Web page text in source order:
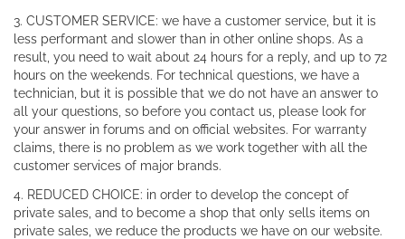
3. CUSTOMER SERVICE: we have a customer service, but it is
less performant and slower than in other online shops. As a
result, you need to wait about 24 hours for a reply, and up to 72
hours on the weekends. For technical questions, we have a
technician, but it is possible that we do not have an answer to
all your questions, so before you contact us, please look for
your answer in forums and on official websites. For warranty
claims, there is no problem as we work together with all the
customer services of major brands.
4. REDUCED CHOICE: in order to develop the concept of
private sales, and to become a shop that only sells items on
private sales, we reduce the products we have on our website.